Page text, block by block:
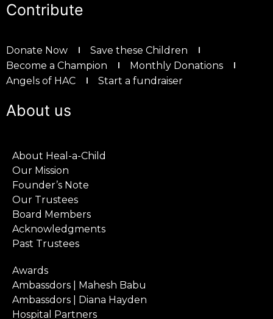
Contribute
Donate Now
Save these Children
Become a Champion
Monthly Donations
Angels of HAC
Start a fundraiser
About us
About Heal-a-Child
Our Mission
Founder’s Note
Our Trustees
Board Members
Acknowledgments
Past Trustees
Awards
Ambassdors | Mahesh Babu
Ambassdors | Diana Hayden
Hospital Partners